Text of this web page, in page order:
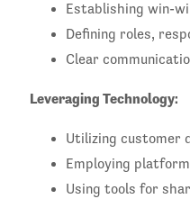
Establishing win-
Defining roles,
Clear
Leveraging Technology:
Utilizing customer
Employing
Using tools for